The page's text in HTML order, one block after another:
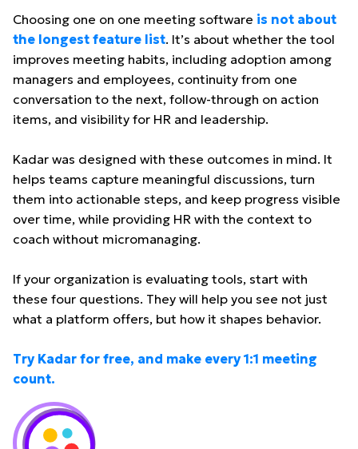
Choosing one on one meeting software is not about
the longest feature list. It’s about whether the tool
improves meeting habits, including adoption among
managers and employees, continuity from one
conversation to the next, follow-through on action
items, and visibility for HR and leadership.
Kadar was designed with these outcomes in mind. It
helps teams capture meaningful discussions, turn
them into actionable steps, and keep progress visible
over time, while providing HR with the context to
coach without micromanaging.
If your organization is evaluating tools, start with
these four questions. They will help you see not just
what a platform offers, but how it shapes behavior.
Try Kadar for free, and make every 1:1 meeting
count.